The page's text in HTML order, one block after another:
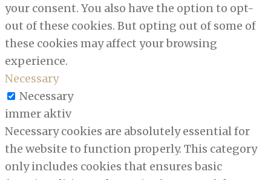
your consent. You also have the option to opt-
out of these cookies. But opting out of some of
these cookies may affect your browsing
experience.
Necessary
Necessary
immer aktiv
Necessary cookies are absolutely essential for
the website to function properly. This category
only includes cookies that ensures basic